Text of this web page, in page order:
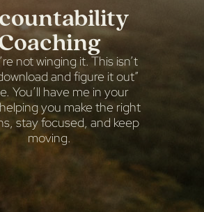
not winging it. This isn’t
and figure it out”
You’ll have me in your
you make the right
stay focused, and keep
moving.